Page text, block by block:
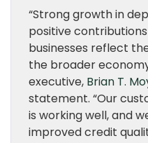
“Strong growth in
positive
businesses reflect
the broader
executive, Brian T.
statement. “Our
is working well, and
improved credit